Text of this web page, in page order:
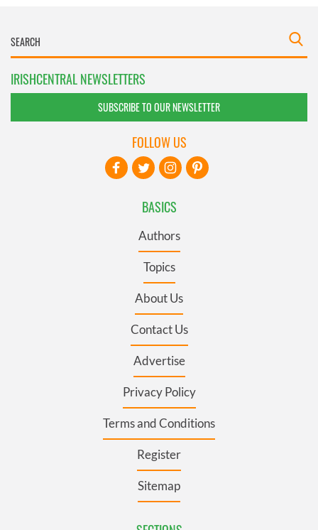
IRISHCENTRAL NEWSLETTERS
SUBSCRIBE TO OUR NEWSLETTER
BASICS
Authors
Topics
About Us
Contact Us
Advertise
Privacy Policy
Terms and Conditions
Register
Sitemap
FOLLOW US